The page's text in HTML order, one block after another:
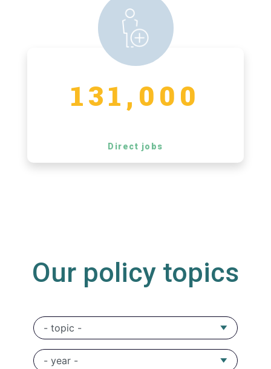
131,000
Direct jobs
Our policy topics